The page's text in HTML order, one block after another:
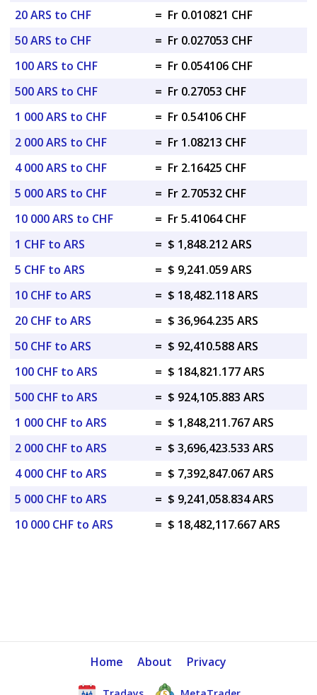
20 ARS to CHF
= Fr 0.010821 CHF
50 ARS to CHF
= Fr 0.027053 CHF
100 ARS to CHF
= Fr 0.054106 CHF
500 ARS to CHF
= Fr 0.27053 CHF
1 000 ARS to CHF
= Fr 0.54106 CHF
2 000 ARS to CHF
= Fr 1.08213 CHF
4 000 ARS to CHF
= Fr 2.16425 CHF
5 000 ARS to CHF
= Fr 2.70532 CHF
10 000 ARS to CHF
= Fr 5.41064 CHF
1 CHF to ARS
= $ 1,848.212 ARS
5 CHF to ARS
= $ 9,241.059 ARS
10 CHF to ARS
= $ 18,482.118 ARS
20 CHF to ARS
= $ 36,964.235 ARS
50 CHF to ARS
= $ 92,410.588 ARS
100 CHF to ARS
= $ 184,821.177 ARS
500 CHF to ARS
= $ 924,105.883 ARS
1 000 CHF to ARS
= $ 1,848,211.767 ARS
2 000 CHF to ARS
= $ 3,696,423.533 ARS
4 000 CHF to ARS
= $ 7,392,847.067 ARS
5 000 CHF to ARS
= $ 9,241,058.834 ARS
10 000 CHF to ARS
= $ 18,482,117.667 ARS
Home About Privacy